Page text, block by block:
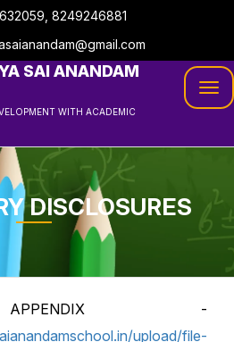
8249246881
SAI ANANDAM
WITH ACADEMIC
DISCLOSURES
-
upload/file-